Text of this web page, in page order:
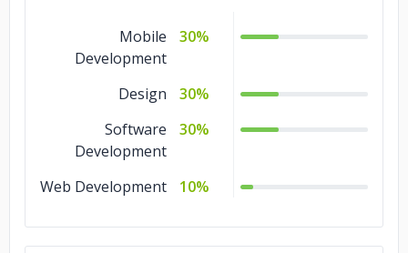
Mobile
Development
30%
Design
30%
Software
Development
30%
Web Development 10%